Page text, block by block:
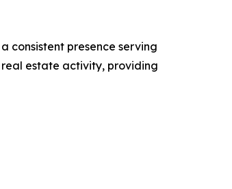
consistent presence serving
real estate activity, providing